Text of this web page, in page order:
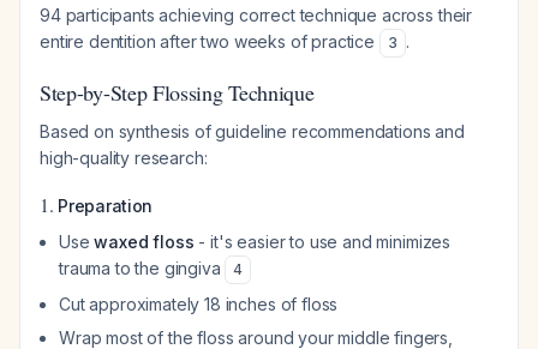
94 participants achieving correct technique across their
entire dentition after two weeks of practice
3 .
Step-by-Step Flossing Technique
Based on synthesis of guideline recommendations and
high-quality research:
1. Preparation
Usewaxed floss - it's easier to use and minimizes
trauma to the gingiva
4
Cut approximately 18 inches of floss
Wrap most of the floss around your middle fingers,